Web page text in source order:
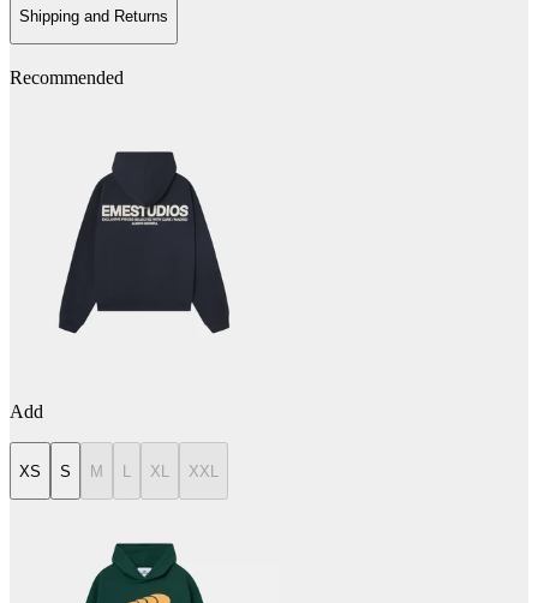
Shipping and Returns
Recommended
Add
XS S M L XL XXL